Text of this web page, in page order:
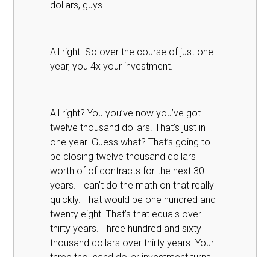
dollars, guys.
All right. So over the course of just one
year, you 4x your investment.
All right? You you’ve now you’ve got
twelve thousand dollars. That’s just in
one year. Guess what? That’s going to
be closing twelve thousand dollars
worth of of contracts for the next 30
years. I can’t do the math on that really
quickly. That would be one hundred and
twenty eight. That’s that equals over
thirty years. Three hundred and sixty
thousand dollars over thirty years. Your